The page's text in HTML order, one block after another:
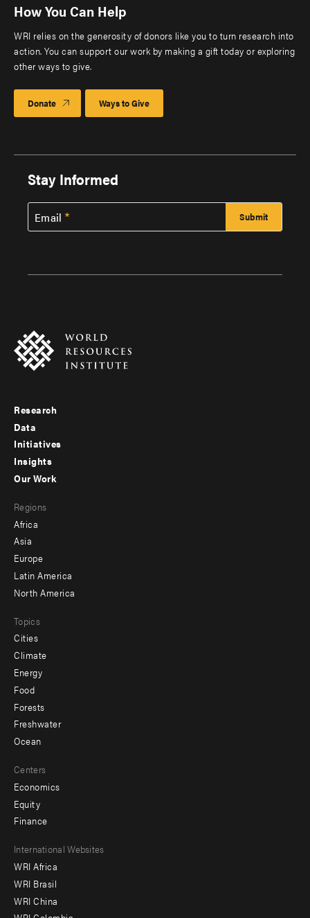
How You Can Help
WRI relies on the generosity of donors like you to turn research into
action. You can support our work by making a gift today or exploring
other ways to give.
Donate Ways to Give
Stay Informed
Email
Footer
menu
-
Research
Data
Initiatives
Insights
menu
-
secondary
Our Work
Regions
Africa
Asia
Europe
Latin America
North America
Topics
Cities
Climate
Energy
Food
Forests
Freshwater
Ocean
Centers
Economics
Equity
Finance
Footer
menu
-
International Websites
WRI Africa
WRI Brasil
WRI China